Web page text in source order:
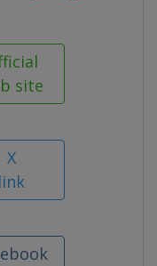
site
X
link